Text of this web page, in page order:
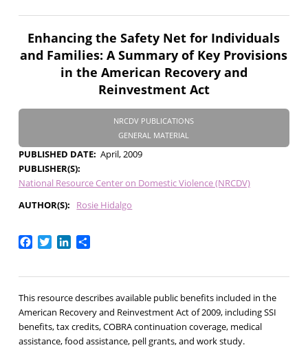
Enhancing the Safety Net for Individuals
and Families: A Summary of Key Provisions
in the American Recovery and
Reinvestment Act
NRCDV PUBLICATIONS
GENERAL MATERIAL
PUBLISHED DATE April, 2009
PUBLISHER(S)
National Resource Center on Domestic Violence (NRCDV)
AUTHOR(S)
Rosie Hidalgo
Facebook
TwitterLinkedIn
Share
This resource describes available public benefits included in the
American Recovery and Reinvestment Act of 2009, including SSI
benefits, tax credits, COBRA continuation coverage, medical
assistance, food assistance, pell grants, and work study.